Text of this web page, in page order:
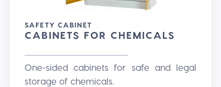
SAFETY CABINET
CABINETS FOR CHEMICALS
One-sided cabinets for safe and legal
storage of chemicals.